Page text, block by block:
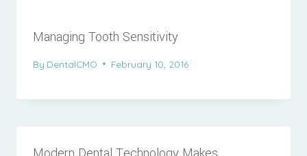
Managing Tooth Sensitivity
By DentalCMO February 10, 2016